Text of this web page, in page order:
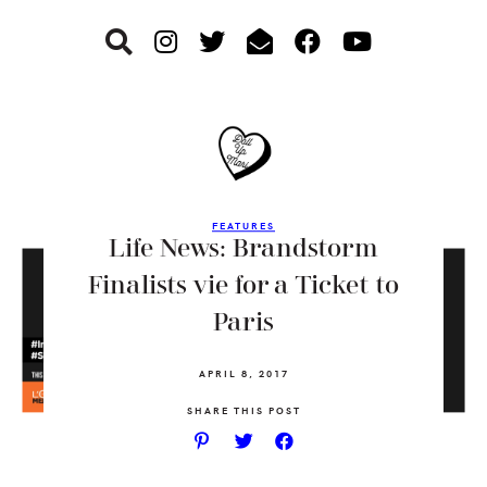
FEATURES
Life News: Brandstorm
Finalists vie for a Ticket to
Paris
APRIL 8, 2017
SHARE THIS POST